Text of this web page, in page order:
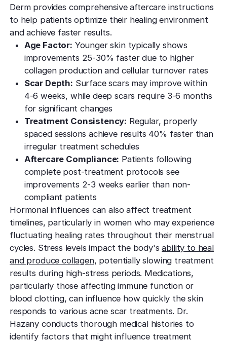
Derm provides comprehensive aftercare instructions
to help patients optimize their healing environment
and achieve faster results.
Age Factor: Younger skin typically shows
improvements 25-30% faster due to higher
collagen production and cellular turnover rates
Scar Depth: Surface scars may improve within
4-6 weeks, while deep scars require 3-6 months
for significant changes
Treatment Consistency: Regular, properly
spaced sessions achieve results 40% faster than
irregular treatment schedules
Aftercare Compliance: Patients following
complete post-treatment protocols see
improvements 2-3 weeks earlier than non-
compliant patients
Hormonal influences can also affect treatment
timelines, particularly in women who may experience
fluctuating healing rates throughout their menstrual
cycles. Stress levels impact the body'sability to heal
and produce collagen, potentially slowing treatment
results during high-stress periods. Medications,
particularly those affecting immune function or
blood clotting, can influence how quickly the skin
responds to various acne scar treatments. Dr.
Hazany conducts thorough medical histories to
identify factors that might influence treatment